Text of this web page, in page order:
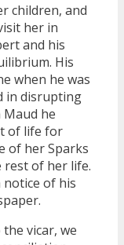
children, and
her in
and his
His
when he was
in disrupting
he
of life for
of her Sparks
rest of her life.
notice of his
vicar, we